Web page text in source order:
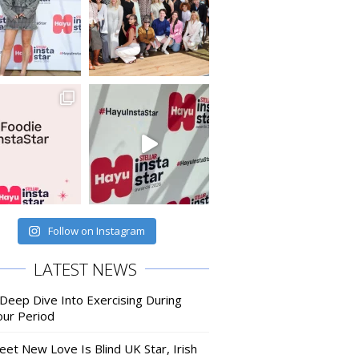
Follow on Instagram
LATEST NEWS
Dive Into Exercising During
Period
New Love Is Blind UK Star, Irish